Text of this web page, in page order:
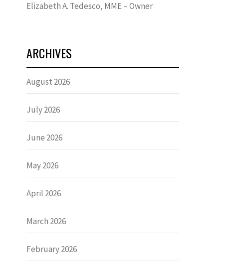
Elizabeth A. Tedesco, MME – Owner
ARCHIVES
August 2026
July 2026
June 2026
May 2026
April 2026
March 2026
February 2026